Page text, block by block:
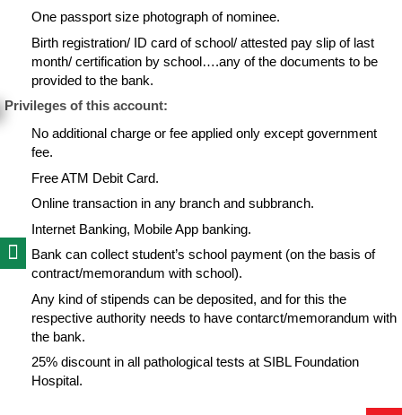
One passport size photograph of nominee.
Birth registration/ ID card of school/ attested pay slip of last
month/ certification by school….any of the documents to be
provided to the bank.
Privileges of this account:
No additional charge or fee applied only except government
fee.
Free ATM Debit Card.
Online transaction in any branch and subbranch.
Internet Banking, Mobile App banking.
Bank can collect student’s school payment (on the basis of
contract/memorandum with school).
Any kind of stipends can be deposited, and for this the
respective authority needs to have contarct/memorandum with
the bank.
25% discount in all pathological tests at SIBL Foundation
Hospital.